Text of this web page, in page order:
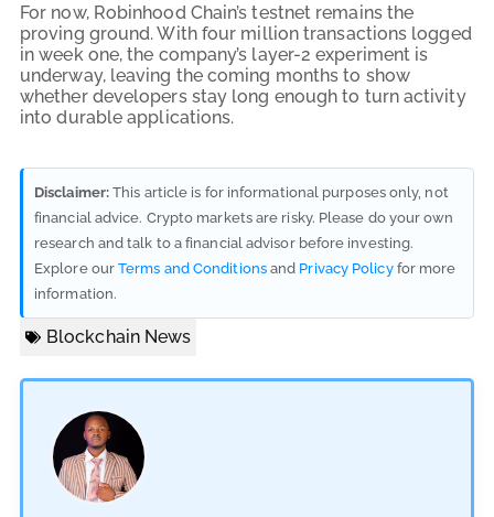
For now, Robinhood Chain’s testnet remains the
proving ground. With four million transactions logged
in week one, the company’s layer-2 experiment is
underway, leaving the coming months to show
whether developers stay long enough to turn activity
into durable applications.
Disclaimer: This article is for informational purposes only, not
financial advice. Crypto markets are risky. Please do your own
research and talk to a financial advisor before investing.
Explore ourTerms and Conditionsand Privacy Policyfor more
information.
Blockchain News